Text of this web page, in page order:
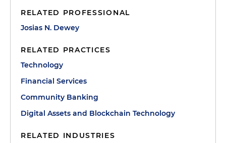
RELATED PROFESSIONAL
Josias N. Dewey
RELATED PRACTICES
Technology
Financial Services
Community Banking
Digital Assets and Blockchain Technology
RELATED INDUSTRIES